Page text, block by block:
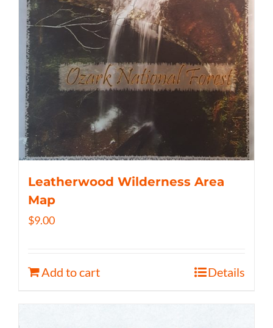
Leatherwood Wilderness Area
Map
$9.00
Add to cart Details